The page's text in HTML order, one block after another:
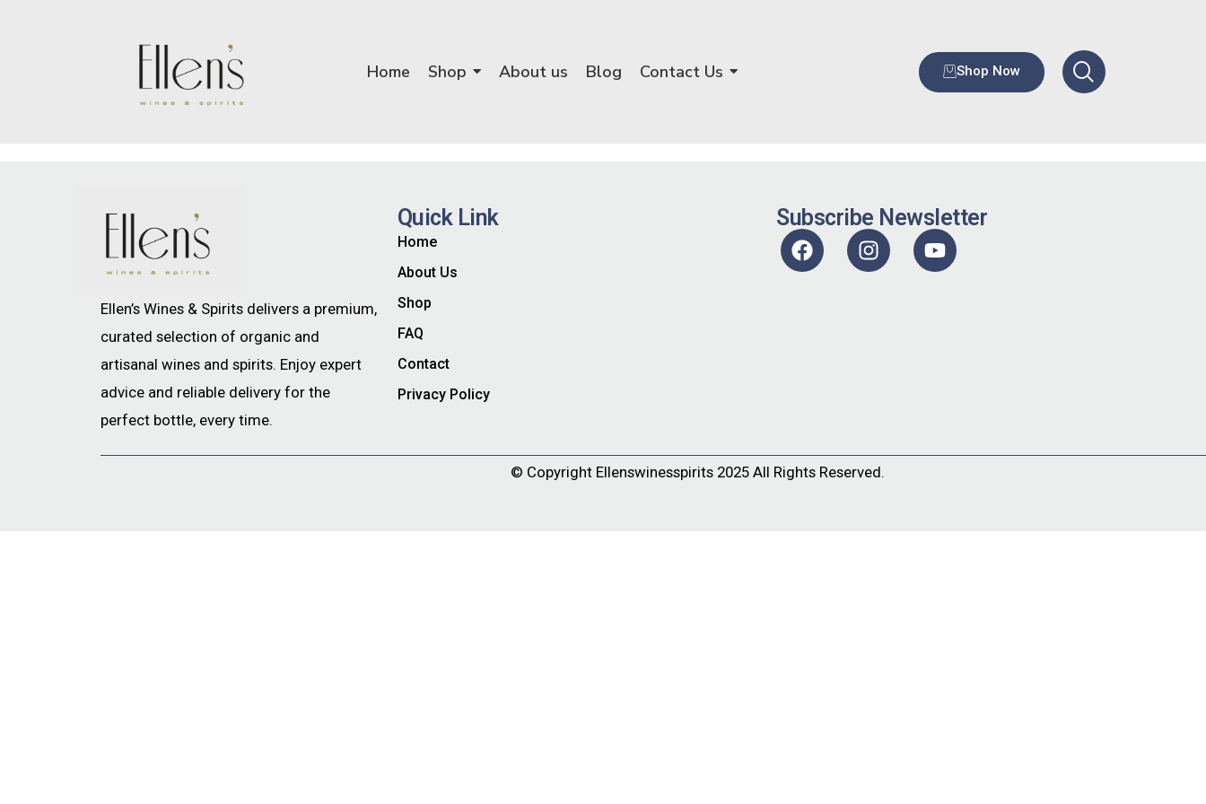
Home Shop About us Blog Contact Us Shop Now
Ellen’s Wines & Spirits delivers a premium,
curated selection of organic and
artisanal wines and spirits. Enjoy expert
advice and reliable delivery for the
perfect bottle, every time.
Quick Link
Home
About Us
Shop
FAQ
Contact
Privacy Policy
Subscribe Newsletter
© Copyright Ellenswinesspirits2025 All Rights Reserved.